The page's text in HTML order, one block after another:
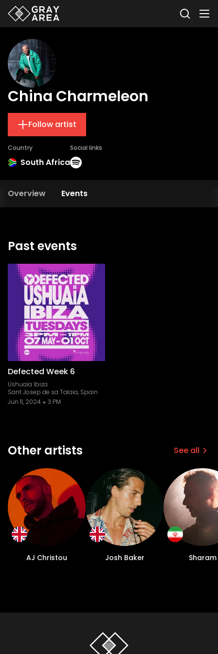
China Charmeleon
Follow artist
Country
South Africa
Social links
Overview Events
Past events
Defected Week 6
Ushuaïa Ibiza
Sant Josep de sa Talaia, Spain
Jun 11, 2024
3 PM
Other artists See all
AJ Christou Josh Baker Sharam